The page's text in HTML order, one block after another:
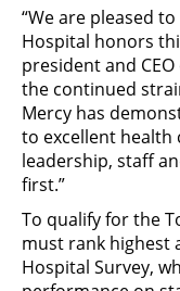
“We are pleased
Hospital honors
president and
the continued
Mercy has
to excellent health
leadership, staff
first.”
To qualify for the
must rank highest
Hospital Survey,